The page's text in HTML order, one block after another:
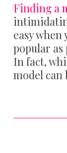
Finding a
easy when
popular
In fact,
model can